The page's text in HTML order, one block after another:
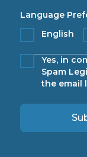
Language
English
Yes, in
Spam
the email